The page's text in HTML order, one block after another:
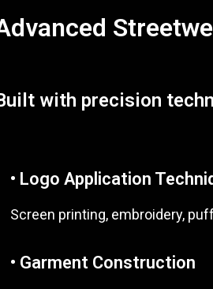
with precision
• Logo Application
Screen printing, embroidery,
• Garment Construction